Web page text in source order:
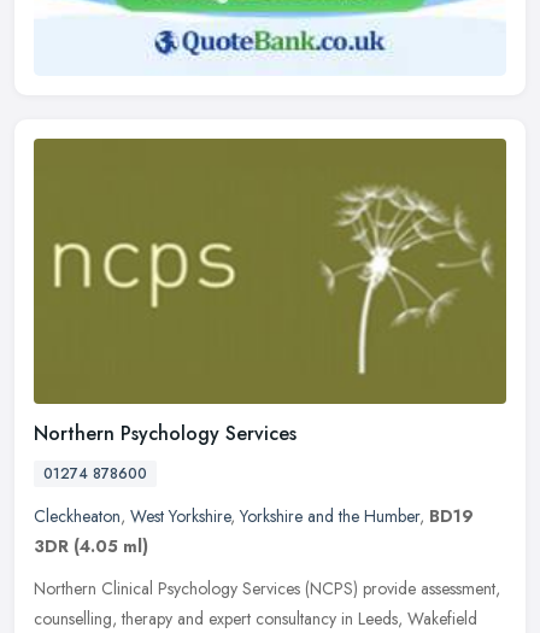
Northern Psychology Services
01274 878600
Cleckheaton, West Yorkshire,Yorkshire and the Humber, BD19
3DR (4.05 ml)
Northern Clinical Psychology Services (NCPS) provide assessment,
counselling, therapy and expert consultancy in Leeds, Wakefield